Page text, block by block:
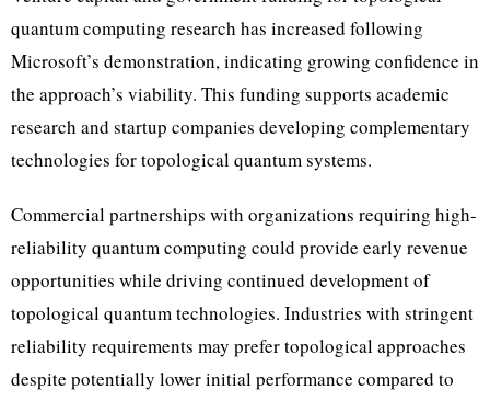
quantum computing research has increased following
Microsoft’s demonstration, indicating growing confidence in
the approach’s viability. This funding supports academic
research and startup companies developing complementary
technologies for topological quantum systems.
Commercial partnerships with organizations requiring high-
reliability quantum computing could provide early revenue
opportunities while driving continued development of
topological quantum technologies. Industries with stringent
reliability requirements may prefer topological approaches
despite potentially lower initial performance compared to